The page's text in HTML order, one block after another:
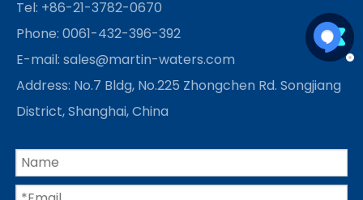
Tel: +86-21-3782-0670
Phone: 0061-432-396-392
E-mail: sales@martin-waters.com
Address: No.7 Bldg, No.225 Zhongchen Rd. Songjiang
District, Shanghai, China